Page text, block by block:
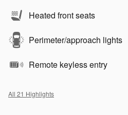
Heated front seats
Perimeter/approach lights
Remote keyless entry
All 21 Highlights